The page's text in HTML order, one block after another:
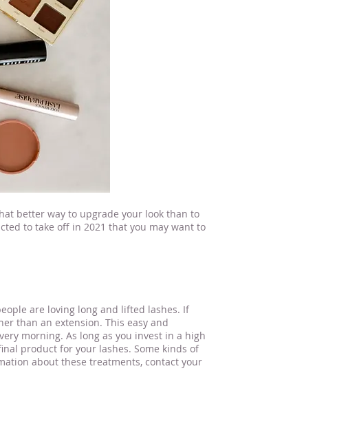
better way to upgrade your look than to
to take off in 2021 that you may want to
are loving long and lifted lashes. If
than an extension. This easy and
morning. As long as you invest in a high
product for your lashes. Some kinds of
about these treatments, contact your